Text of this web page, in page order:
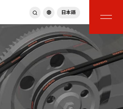
English
繁體中文
ภาษาไทย
Tiếng Việt
한국어
Deutsch
Türkçe
日本語